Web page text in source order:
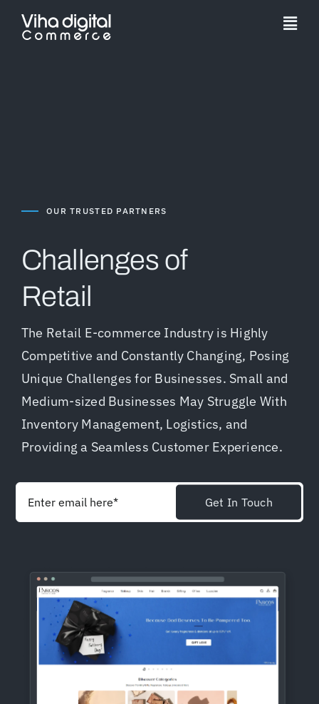
Shopify Plus
OUR TRUSTED PARTNERS
Challenges of
Retail
The Retail E-commerce Industry is Highly
Competitive and Constantly Changing, Posing
Unique Challenges for Businesses. Small and
Medium-sized Businesses May Struggle With
Inventory Management, Logistics, and
Providing a Seamless Customer Experience.
Get In Touch